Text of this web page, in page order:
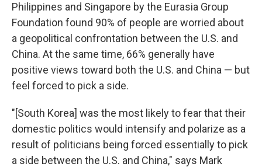
Philippines and Singapore by the Eurasia Group
Foundation found 90% of people are worried about
a geopolitical confrontation between the U.S. and
China. At the same time, 66% generally have
positive views toward both the U.S. and China — but
feel forced to pick a side.
"[South Korea] was the most likely to fear that their
domestic politics would intensify and polarize as a
result of politicians being forced essentially to pick
a side between the U.S. and China," says Mark